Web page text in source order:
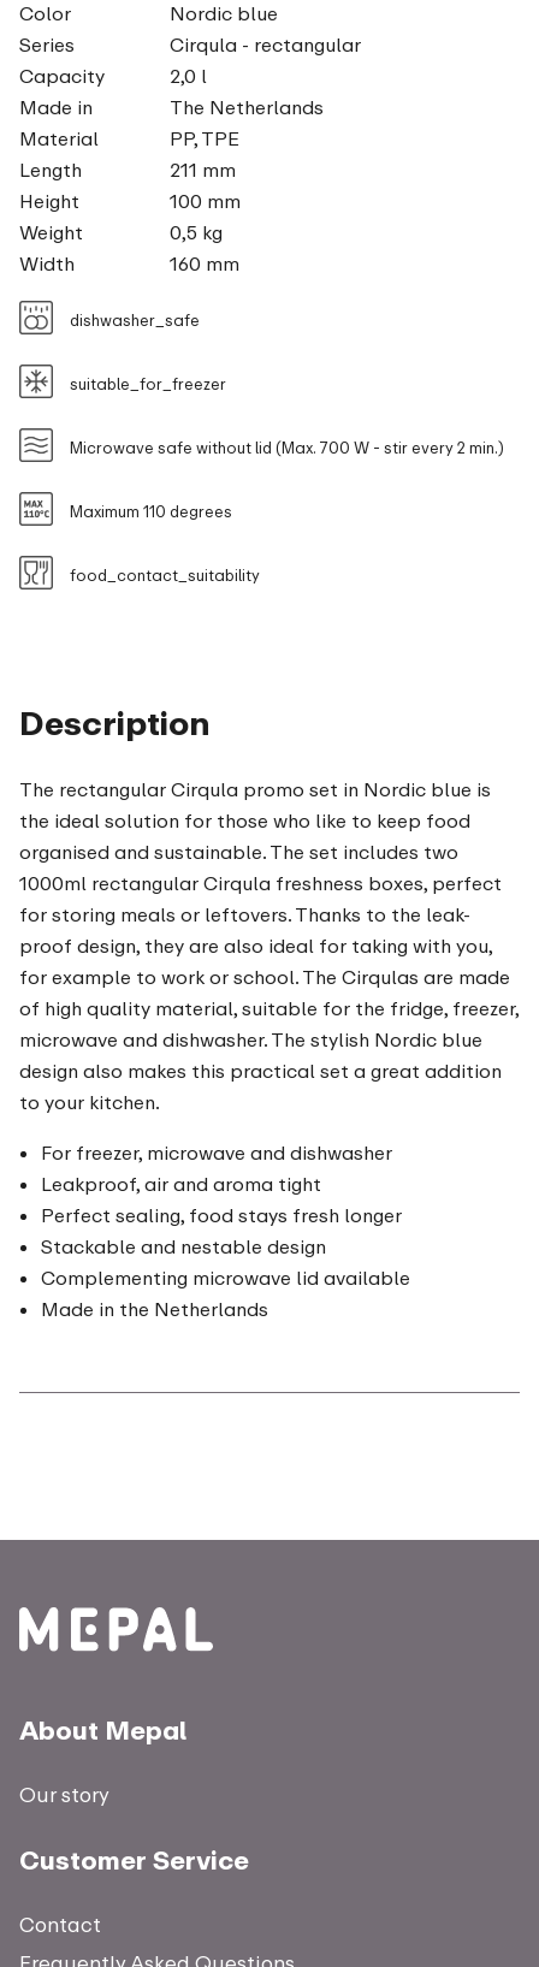
Description
The rectangular Cirqula promo set in Nordic blue is
the ideal solution for those who like to keep food
organised and sustainable. The set includes two
1000ml rectangular Cirqula freshness boxes, perfect
for storing meals or leftovers. Thanks to the leak-
proof design, they are also ideal for taking with you,
for example to work or school. The Cirqulas are made
of high quality material, suitable for the fridge, freezer,
microwave and dishwasher. The stylish Nordic blue
design also makes this practical set a great addition
to your kitchen.
For freezer, microwave and dishwasher
Leakproof, air and aroma tight
Perfect sealing, food stays fresh longer
Stackable and nestable design
Complementing microwave lid available
Made in the Netherlands
Color
Nordic blue
Series
Cirqula - rectangular
Capacity
2,0 l
Made in
The Netherlands
Material
PP, TPE
Length
211 mm
Height
100 mm
Weight
0,5 kg
Width
160 mm
dishwasher_safe
suitable_for_freezer
Microwave safe without lid (Max. 700 W - stir every 2 min.)
Maximum 110 degrees
food_contact_suitability
About Mepal
Our story
Customer Service
Contact